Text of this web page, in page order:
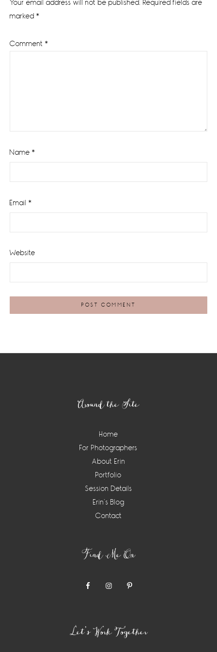
Your email address will not be published. Required fields are
marked *
Comment *
Name *
Email *
Website
Around the Site
Home
For Photographers
About Erin
Portfolio
Session Details
Erin’s Blog
Contact
Find Me On
Let’s Work Together